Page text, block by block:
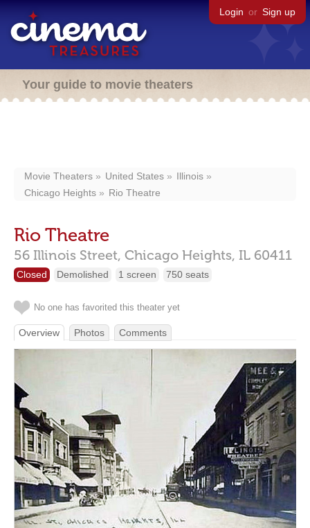
Login or Sign up
Your guide to movie theaters
Movie Theaters United States
Illinois
Chicago Heights
Rio Theatre
Rio Theatre
56 Illinois Street, Chicago Heights, IL 60411
Closed Demolished 1 screen 750 seats
No one has favorited this theater yet
Overview Photos Comments